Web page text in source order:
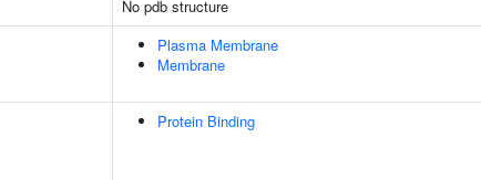
No pdb structure
Plasma Membrane
Membrane
Protein Binding